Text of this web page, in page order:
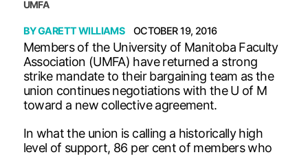
UMFA
BYGARETT WILLIAMS OCTOBER 19, 2016
Members of the University of Manitoba Faculty
Association (UMFA) have returned a strong
strike mandate to their bargaining team as the
union continues negotiations with the U of M
toward a new collective agreement.
In what the union is calling a historically high
level of support, 86 per cent of members who